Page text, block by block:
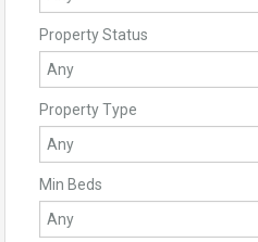
Property Status
Property Type
Min Beds